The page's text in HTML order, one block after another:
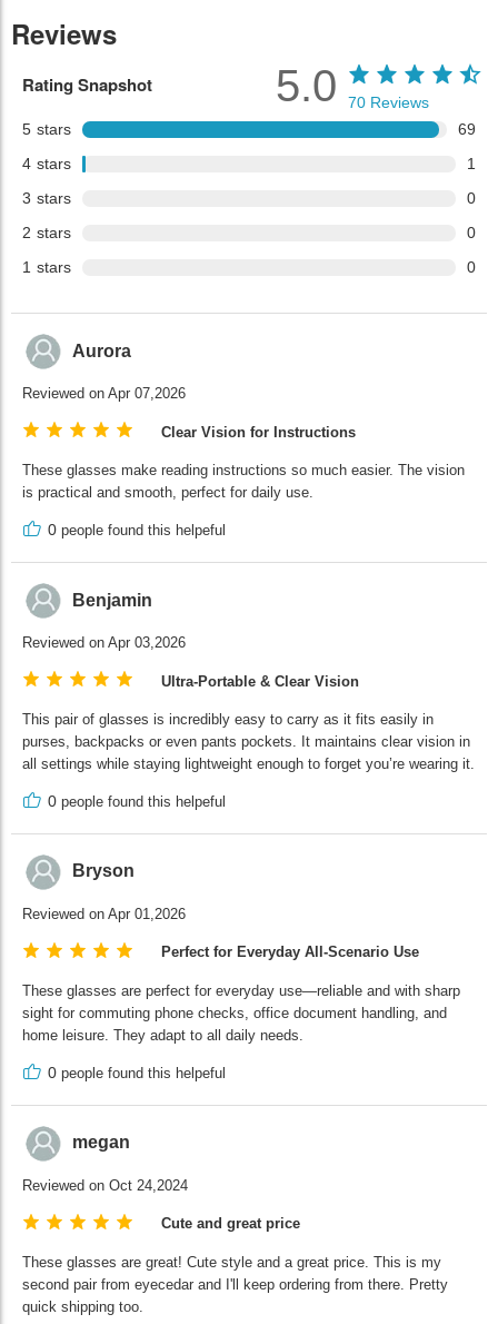
Reviews
Rating Snapshot
5 stars
69
4 stars
1
3 stars
0
2 stars
0
1 stars 0
5.0 70 Reviews
Aurora
Reviewed on Apr 07,2026
Clear Vision for Instructions
These glasses make reading instructions so much easier. The vision
is practical and smooth, perfect for daily use.
0 people found this helpeful
Benjamin
Reviewed on Apr 03,2026
Ultra-Portable & Clear Vision
This pair of glasses is incredibly easy to carry as it fits easily in
purses, backpacks or even pants pockets. It maintains clear vision in
all settings while staying lightweight enough to forget you’re wearing it.
0 people found this helpeful
Bryson
Reviewed on Apr 01,2026
Perfect for Everyday All-Scenario Use
These glasses are perfect for everyday use—reliable and with sharp
sight for commuting phone checks, office document handling, and
home leisure. They adapt to all daily needs.
0 people found this helpeful
megan
Reviewed on Oct 24,2024
Cute and great price
These glasses are great! Cute style and a great price. This is my
second pair from eyecedar and I'll keep ordering from there. Pretty
quick shipping too.